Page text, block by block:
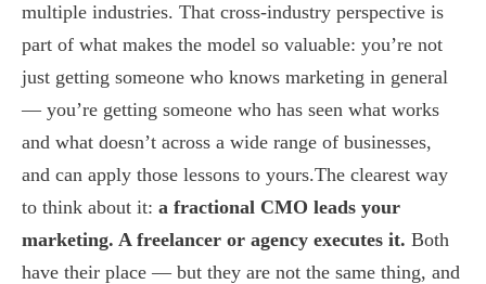
multiple industries. That cross-industry perspective is
part of what makes the model so valuable: you’re not
just getting someone who knows marketing in general
— you’re getting someone who has seen what works
and what doesn’t across a wide range of businesses,
and can apply those lessons to yours.The clearest way
to think about it: a fractional CMO leads your
marketing. A freelancer or agency executes it. Both
have their place — but they are not the same thing, and